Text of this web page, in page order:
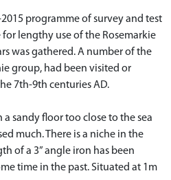
programme of survey and test
lengthy use of the Rosemarkie
was gathered. A number of the
group, had been visited or
7th-9th centuries AD.
a sandy floor too close to the sea
much. There is a niche in the
of a 3” angle iron has been
time in the past. Situated at 1m